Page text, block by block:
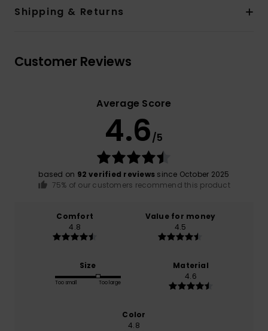
Shipping & Returns
Customer Reviews
Average Score
4.6/5
based on 92 verified reviews since October 2025
75% of our customers recommend this product
Comfort
4.8
Value for money
4.5
Size
Too small Too large
Material
4.6
Color
4.8